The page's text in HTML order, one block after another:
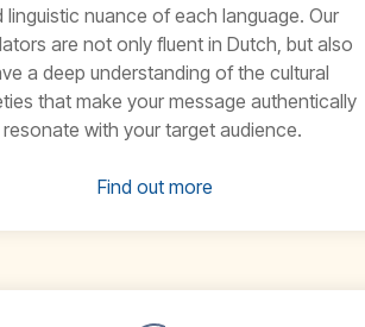
linguistic nuance of each language. Our
are not only fluent in Dutch , but also
a deep understanding of the cultural
that make your message authentically
resonate with your target audience.
Find out more